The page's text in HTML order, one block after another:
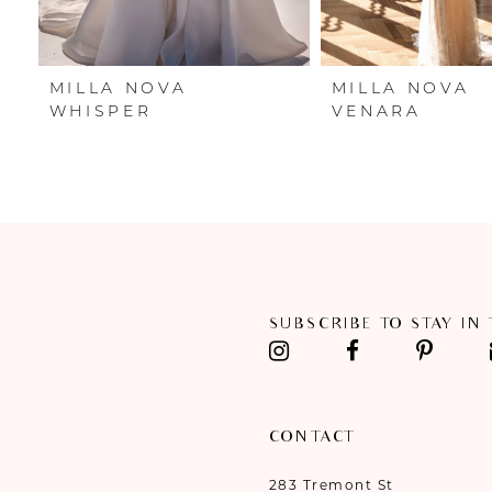
7
MILLA NOVA
WHISPER
MILLA NOVA
VENARA
SUBSCRIBE TO STAY IN
CONTACT
283 Tremont St